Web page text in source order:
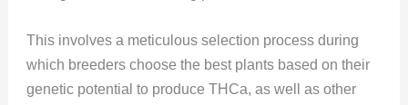
This involves a meticulous selection process during
which breeders choose the best plants based on their
genetic potential to produce THCa, as well as other